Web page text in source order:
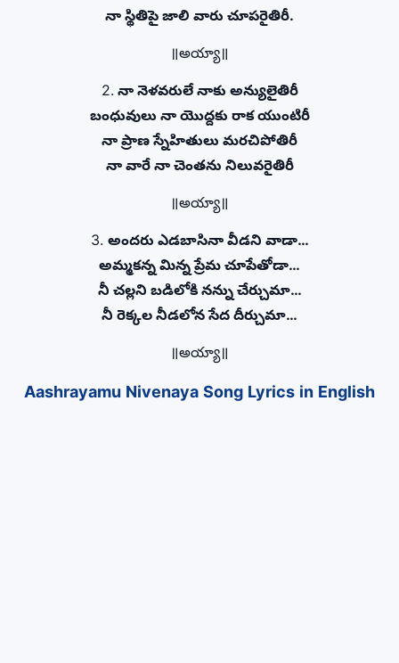
నా స్థితిపై జాలి వారు చూపరైతిరీ.
॥అయ్యా॥
2. నా నెళవరులే నాకు అన్యులైతిరీ
బంధువులు నా యొద్దకు రాక యుంటిరీ
నా ప్రాణ స్నేహితులు మరచిపోతిరీ
నా వారే నా చెంతను నిలువరైతిరీ
॥అయ్యా॥
3. అందరు ఎడబాసినా వీడని వాడా…
అమ్మకన్న మిన్న ప్రేమ చూపేతోడా…
నీ చల్లని బడిలోకి నన్ను చేర్చుమా…
నీ రెక్కల నీడలోన సేద దీర్చుమా…
॥అయ్యా॥
Aashrayamu Nivenaya Song Lyrics in English